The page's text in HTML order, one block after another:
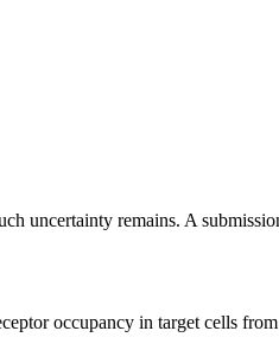
remains. A
occupancy in target cells